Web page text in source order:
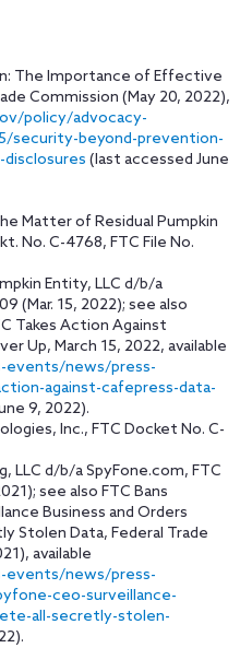
The Importance of Effective
Commission (May 20, 2022),
policy/advocacy-
beyond-prevention-
(last accessed June
Matter of Residual Pumpkin
No. C-4768, FTC File No.
Entity, LLC d/b/a
(Mar. 15, 2022); see also
Takes Action Against
Up, March 15, 2022, available
news/press-
against-cafepress-data-
9, 2022).
Inc., FTC Docket No. C-
LLC d/b/a SpyFone.com, FTC
see also FTC Bans
Business and Orders
Stolen Data, Federal Trade
available
news/press-
ceo-surveillance-
all-secretly-stolen-